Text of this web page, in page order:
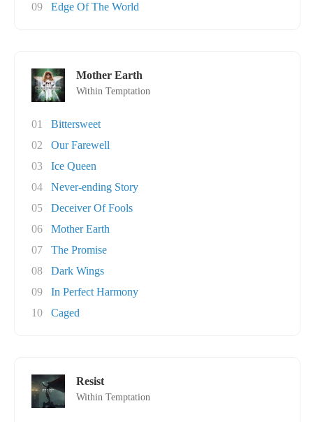
09
Edge Of The World
Mother Earth
Within Temptation
01
Bittersweet
02
Our Farewell
03
Ice Queen
04
Never-ending Story
05
Deceiver Of Fools
06
Mother Earth
07
The Promise
08
Dark Wings
09
In Perfect Harmony
10
Caged
Resist
Within Temptation